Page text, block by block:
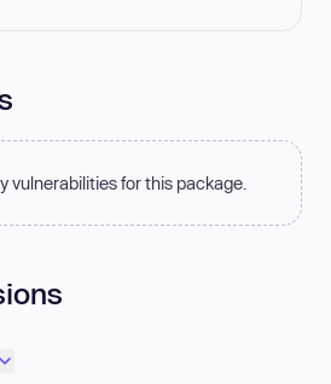
vulnerabilities for this package.